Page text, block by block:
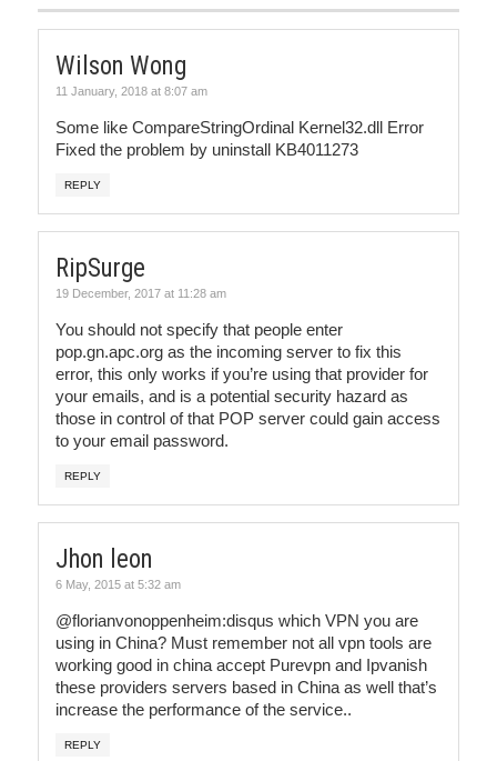
Wilson Wong
11 January, 2018 at 8:07 am
Some like CompareStringOrdinal Kernel32.dll Error
Fixed the problem by uninstall KB4011273
REPLY
RipSurge
19 December, 2017 at 11:28 am
You should not specify that people enter
pop.gn.apc.org as the incoming server to fix this
error, this only works if you’re using that provider for
your emails, and is a potential security hazard as
those in control of that POP server could gain access
to your email password.
REPLY
Jhon leon
6 May, 2015 at 5:32 am
@florianvonoppenheim:disqus which VPN you are
using in China? Must remember not all vpn tools are
working good in china accept Purevpn and Ipvanish
these providers servers based in China as well that’s
increase the performance of the service..
REPLY